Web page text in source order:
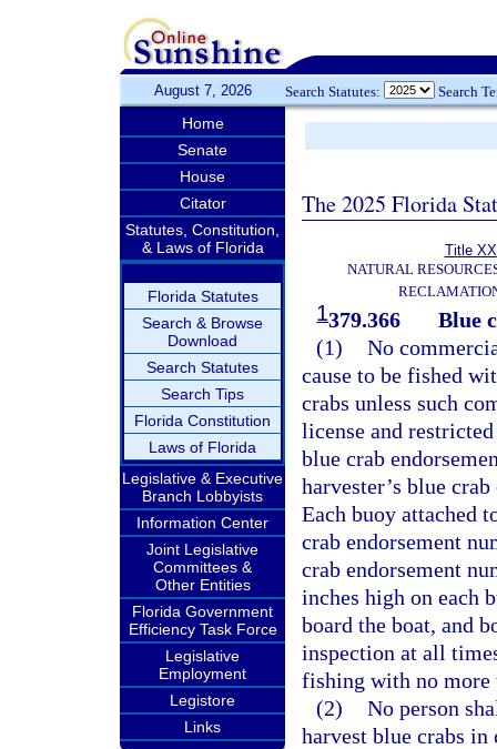
August 7, 2026 Search Statutes: Search
Home
Senate
House
Citator
Statutes, Constitution,
& Laws of Florida
Florida Statutes
Search & Browse
Download
Search Statutes
Search Tips
Florida Constitution
Laws of Florida
Legislative & Executive
Branch Lobbyists
Information Center
Joint Legislative
Committees &
Other Entities
Florida Government
Efficiency Task Force
Legislative
Employment
Legistore
Links
The 2025 Florida
Title
NATURAL
1379.366
Blue
(1) No
cause to be fished
crabs unless such
license and
blue crab
harvester’s blue
Each buoy attached
crab endorsement
crab endorsement
inches high on each
board the boat, and
inspection at all
fishing with no more
(2) No person
harvest blue crabs